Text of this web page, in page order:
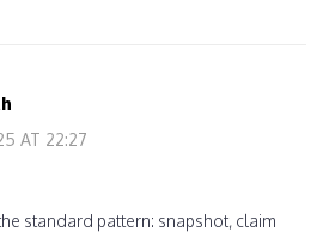
AT 22:27
standard pattern: snapshot, claim